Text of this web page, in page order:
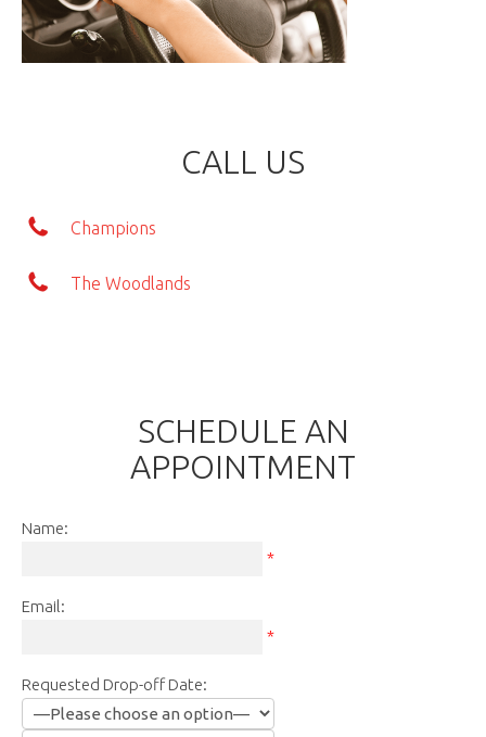
CALL US
Champions
The Woodlands
SCHEDULE AN
APPOINTMENT
Name:
*
Email:
*
Requested Drop-off Date: